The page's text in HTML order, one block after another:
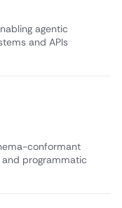
agentic
and APIs
conformant
programmatic